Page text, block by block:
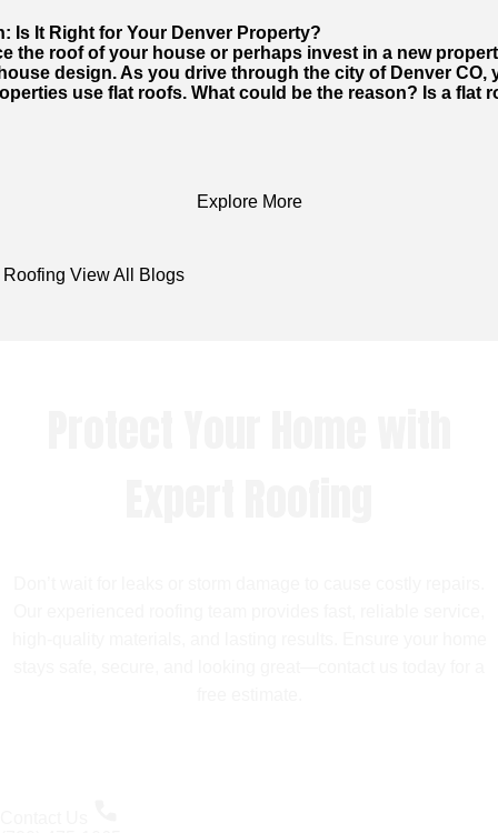
Is It Right for Your Denver Property?
the roof of your house or perhaps invest in a new
design. As you drive through the city of Denver CO,
use flat roofs. What could be the reason? Is a flat
Explore More
View All Blogs